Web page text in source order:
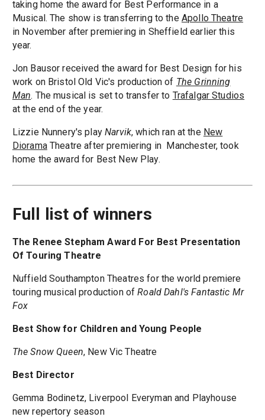
taking home the award for Best Performance in a
Musical. The show is transferring to the Apollo Theatre
in November after premiering in Sheffield earlier this
year.
Jon Bausor received the award for Best Design for his
work on Bristol Old Vic's production of The Grinning
Man. The musical is set to transfer to Trafalgar Studios
at the end of the year.
Lizzie Nunnery's playNarvik, which ran at the New
DioramaTheatre after premiering in Manchester, took
home the award for Best New Play.
Full list of winners
The Renee Stepham Award For Best Presentation
Of Touring Theatre
Nuffield Southampton Theatres for the world premiere
touring musical production ofRoald Dahl's Fantastic Mr
Fox
Best Show for Children and Young People
The Snow Queen, New Vic Theatre
Best Director
Gemma Bodinetz, Liverpool Everyman and Playhouse
new repertory season